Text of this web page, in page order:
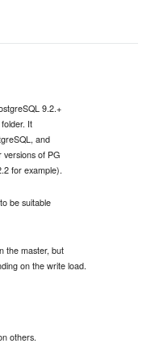
9.2.+
It
and
versions of PG
for example).
be suitable
the master, but
on the write load.
others.